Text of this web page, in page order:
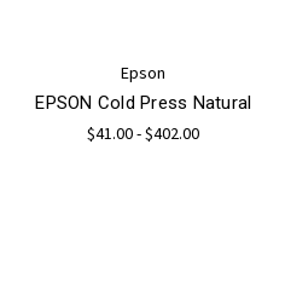
Epson
EPSON Cold Press Natural
$41.00 - $402.00